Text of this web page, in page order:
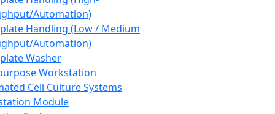
Automation)
Handling (Low / Medium
Automation)
Washer
Workstation
Cell Culture Systems
Module